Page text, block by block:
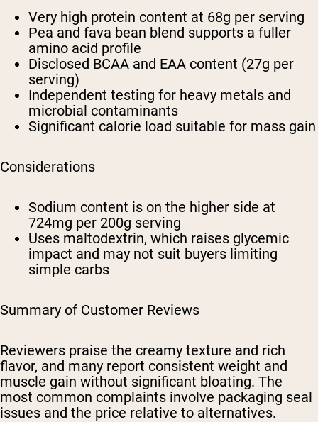
Very high protein content at 68g per serving
Pea and fava bean blend supports a fuller
amino acid profile
Disclosed BCAA and EAA content (27g per
serving)
Independent testing for heavy metals and
microbial contaminants
Significant calorie load suitable for mass gain
Considerations
Sodium content is on the higher side at
724mg per 200g serving
Uses maltodextrin, which raises glycemic
impact and may not suit buyers limiting
simple carbs
Summary of Customer Reviews
Reviewers praise the creamy texture and rich
flavor, and many report consistent weight and
muscle gain without significant bloating. The
most common complaints involve packaging seal
issues and the price relative to alternatives.